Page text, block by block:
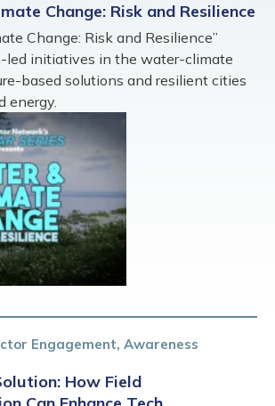
Change: Risk and Resilience
Change: Risk and Resilience”
led initiatives in the water-climate
based solutions and resilient cities
energy.
Engagement, Awareness
How Field